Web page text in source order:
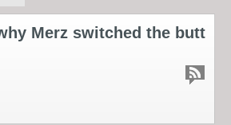
Merz switched the butt